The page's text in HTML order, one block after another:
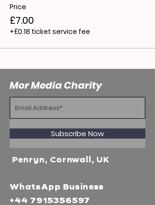
Price
£7.00
+£0.18 ticket service fee
Mor Media Charity
Subscribe Now
Penryn, Cornwall, UK
WhatsApp Business
+44 7915356597